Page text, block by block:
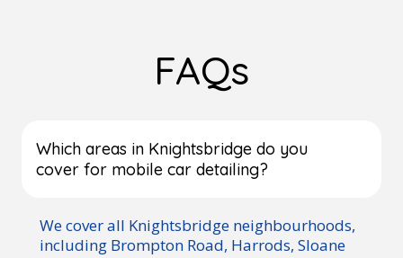
FAQs
Which areas in Knightsbridge do you
cover for mobile car detailing?
We cover all Knightsbridge neighbourhoods,
including Brompton Road, Harrods, Sloane